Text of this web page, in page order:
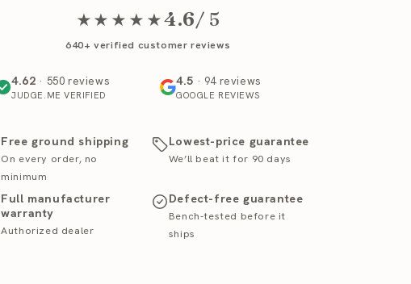
★★★★★4.6/ 5
640+ verified customer reviews
4.62 · 550 reviews
JUDGE.ME VERIFIED
4.5 · 94 reviews
GOOGLE REVIEWS
Free ground shipping
On every order, no
minimum
Lowest-price guarantee
We’ll beat it for 90 days
Full manufacturer
warranty
Authorized dealer
Defect-free guarantee
Bench-tested before it
ships